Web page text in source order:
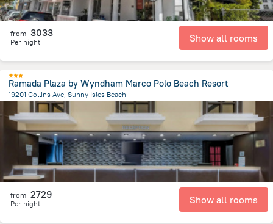
from 3033
Per night Show all rooms
Ramada Plaza by Wyndham Marco Polo Beach Resort
19201 Collins Ave, Sunny Isles Beach
from the center of United States of America
from 2729
Per night Show all rooms